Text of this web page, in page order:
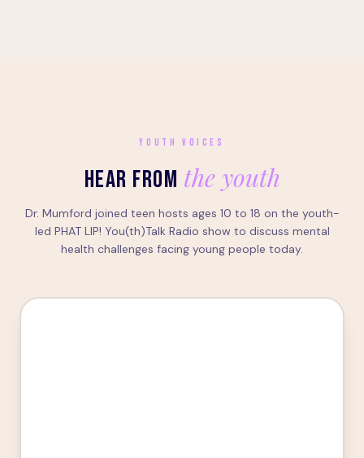
YOUTH VOICES
HEAR FROM the youth
Dr. Mumford joined teen hosts ages 10 to 18 on the youth-
led PHAT LIP! You(th)Talk Radio show to discuss mental
health challenges facing young people today.